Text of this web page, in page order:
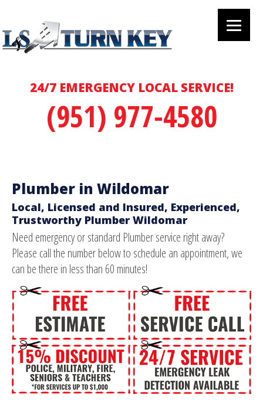
24/7 EMERGENCY LOCAL SERVICE!
(951) 977-4580
Plumber in Wildomar
Local, Licensed and Insured, Experienced,
Trustworthy Plumber Wildomar
Need emergency or standard Plumber service right away?
Please call the number below to schedule an appointment, we
can be there in less than 60 minutes!